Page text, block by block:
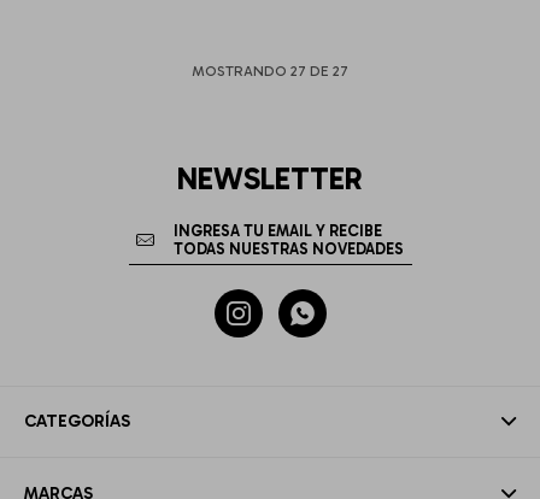
MOSTRANDO 27 DE 27
CATEGORÍAS
MARCAS
NEWSLETTER
 